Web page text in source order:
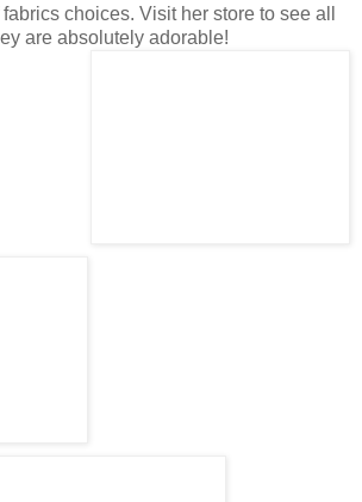
choices. Visit her store to see all
are absolutely adorable!